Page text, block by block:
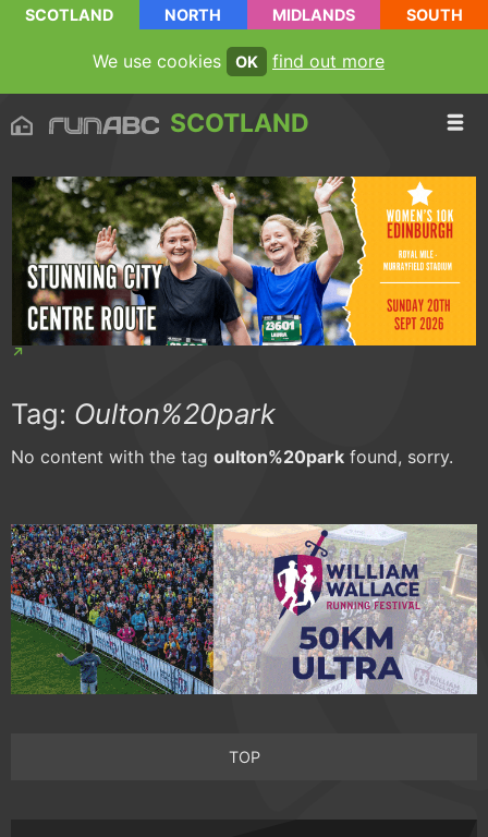
SCOTLAND NORTH MIDLANDS SOUTH
We use cookies OK find out more
SCOTLAND
Tag: Oulton%20park
No content with the tag oulton%20park found, sorry.
TOP